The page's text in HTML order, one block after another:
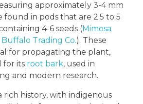
approximately 3-4 mm
found in pods that are 2.5 to 5
4-6 seeds (Mimosa
Buffalo Trading Co.). These
for propagating the plant,
for its root bark, used in
and modern research.
rich history, with indigenous